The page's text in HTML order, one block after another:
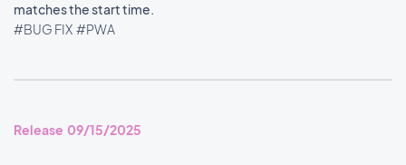
matches the start time.
#BUG FIX #PWA
Release 09/15/2025